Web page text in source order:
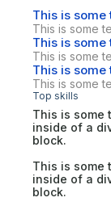
This is
This is some
This is
This is some
This is
This is some
Top skills
This is some
inside of a
block.
This is some
inside of a
block.